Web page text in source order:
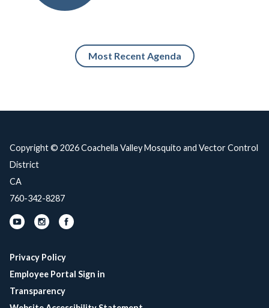
Most Recent Agenda
Copyright © 2026 Coachella Valley Mosquito and Vector Control
District
CA
760-342-8287
Privacy Policy
Employee Portal Sign in
Transparency